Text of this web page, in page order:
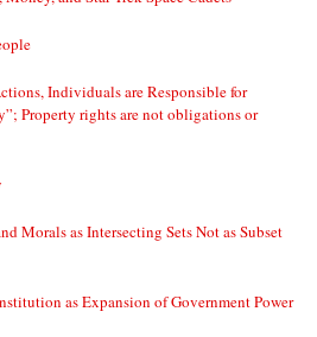
Individuals are Responsible for
Property rights are not obligations or
Morals as Intersecting Sets Not as Subset
as Expansion of Government Power